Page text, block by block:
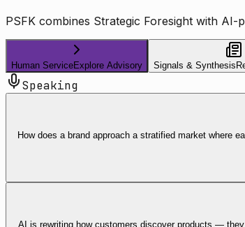
PSFK combines Strategic Foresight with
Human ServiceExplore Advisory Signals & Synthesis
Speaking
How does a brand approach a stratified market where
AI is rewriting how customers discover products —